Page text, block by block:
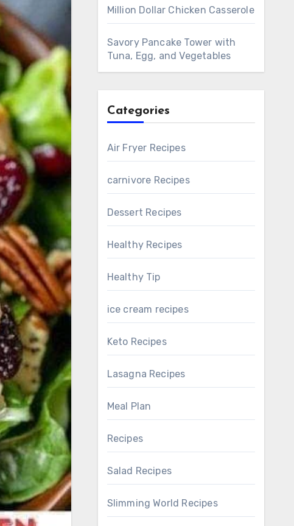
Million Dollar Chicken Casserole
Savory Pancake Tower with
Tuna, Egg, and Vegetables
Categories
Air Fryer Recipes
carnivore Recipes
Dessert Recipes
Healthy Recipes
Healthy Tip
ice cream recipes
Keto Recipes
Lasagna Recipes
Meal Plan
Recipes
Salad Recipes
Slimming World Recipes